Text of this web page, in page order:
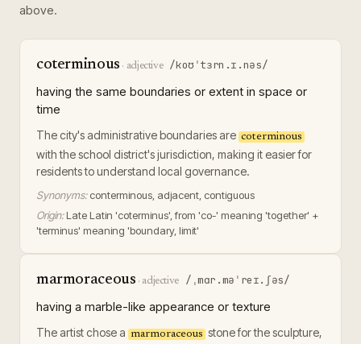
above.
coterminous · adjective /koʊˈtɜrn.ɪ.nəs/
having the same boundaries or extent in space or
time
The city's administrative boundaries are coterminous
with the school district's jurisdiction, making it easier for
residents to understand local governance.
Synonyms: conterminous, adjacent, contiguous
Origin: Late Latin 'coterminus', from 'co-' meaning 'together' +
'terminus' meaning 'boundary, limit'
marmoraceous · adjective /ˌmɑr.məˈreɪ.ʃəs/
having a marble-like appearance or texture
The artist chose a marmoraceous stone for the sculpture,